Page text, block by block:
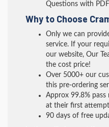
Questions with
Why to Choose
Only we can
service. If your
our website, Our
the cost price!
Over 5000+ our
this pre-ordering
Approx 99.8%
at their first
90 days of free